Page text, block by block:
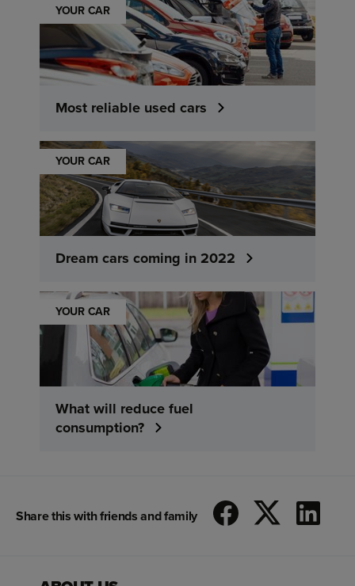
YOUR CAR
Most reliable used cars
YOUR CAR
Dream cars coming in 2022
YOUR CAR
What will reduce fuel
consumption?
Share this with friends and family